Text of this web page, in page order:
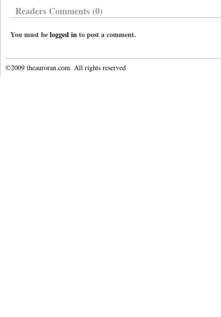
Readers Comments (0)
You must belogged into post a comment.
©2009 theauroran.com. All rights reserved